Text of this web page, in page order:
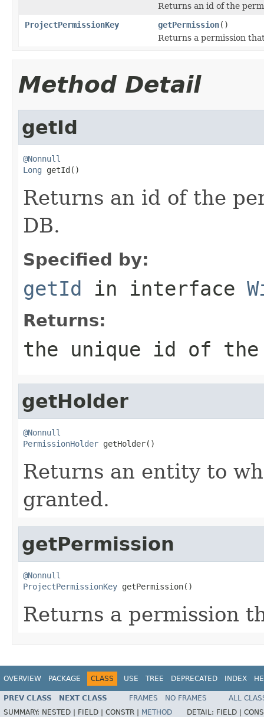
Returns an id of the
ProjectPermissionKey
getPermission()
Returns a permission
Method Detail
getId
@Nonnull
Long getId()
Returns an id of the
DB.
Specified by:
getId in interface
Returns:
the unique id of
getHolder
@Nonnull
PermissionHolder getHolder()
Returns an entity to
granted.
getPermission
@Nonnull
ProjectPermissionKey getPermission()
Returns a permission
OVERVIEW PACKAGE CLASS USE TREE DEPRECATED INDEX
PREV CLASS NEXT CLASS FRAMES NO FRAMES
ALL
SUMMARY: NESTED | FIELD | CONSTR | METHOD DETAIL: FIELD |